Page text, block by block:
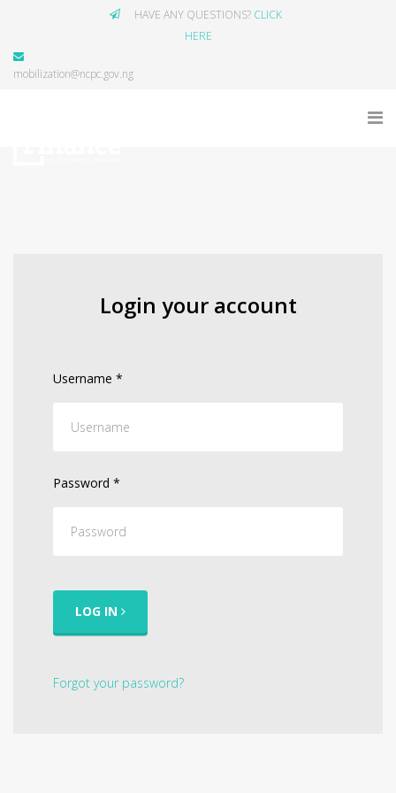
HAVE ANY QUESTIONS? CLICK
HERE
mobilization@ncpc.gov.ng
Login your account
Username *
Password *
LOG IN
Forgot your password?